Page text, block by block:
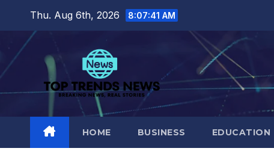
content
Thu. Aug 6th, 2026 8:07:41 AM
HOME BUSINESS EDUCATION